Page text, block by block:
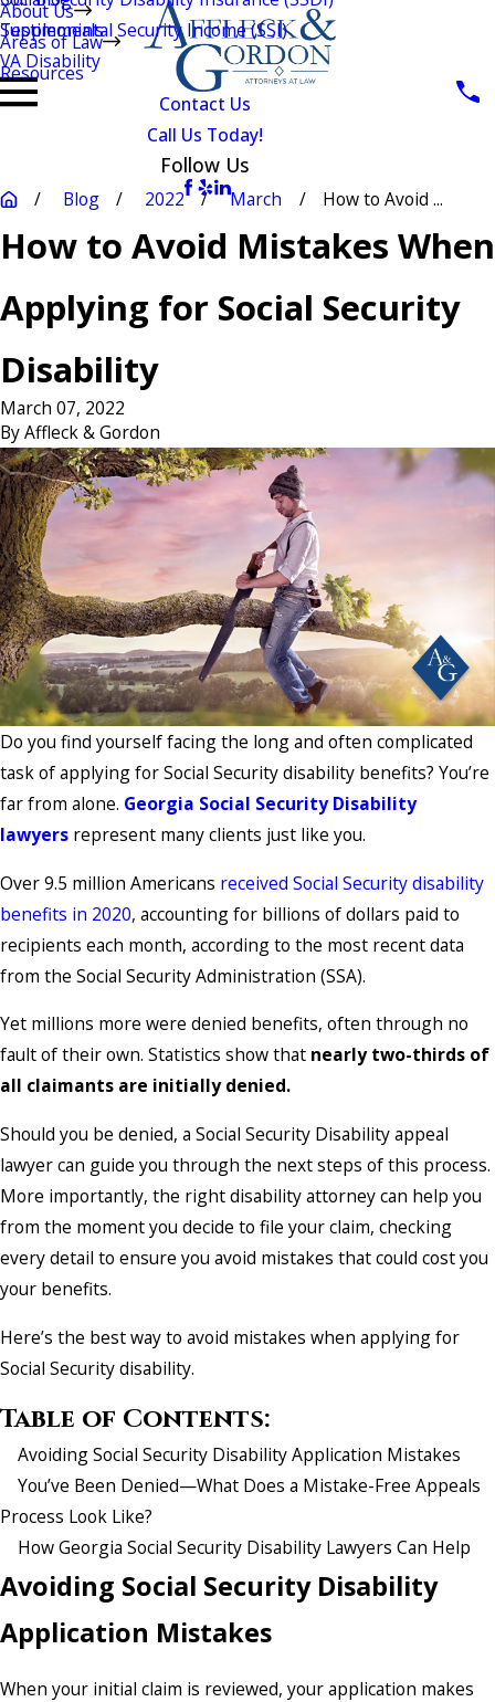
About Us
Testimonials
Areas of Law
Supplemental Security Income (SSI)
VA Disability
Resources
Contact Us
Call Us Today!
Follow Us
Blog 2022 March How to Avoid ...
How to Avoid Mistakes When
Applying for Social Security
Disability
March 07, 2022
ByAffleck & Gordon
Do you find yourself facing the long and often complicated
task of applying for Social Security disability benefits? You’re
far from alone. Georgia Social Security Disability
lawyers represent many clients just like you.
Over 9.5 million Americans received Social Security disability
benefits in 2020, accounting for billions of dollars paid to
recipients each month, according to the most recent data
from the Social Security Administration (SSA).
Yet millions more were denied benefits, often through no
fault of their own. Statistics show that nearly two-thirds of
all claimants are initially denied.
Should you be denied, a Social Security Disability appeal
lawyer can guide you through the next steps of this process.
More importantly, the right disability attorney can help you
from the moment you decide to file your claim, checking
every detail to ensure you avoid mistakes that could cost you
your benefits.
Here’s the best way to avoid mistakes when applying for
Social Security disability.
Table of Contents:
Avoiding Social Security Disability Application Mistakes
You’ve Been Denied—What Does a Mistake-Free Appeals
Process Look Like?
How Georgia Social Security Disability Lawyers Can Help
Avoiding Social Security Disability
Application Mistakes
When your initial claim is reviewed, your application makes